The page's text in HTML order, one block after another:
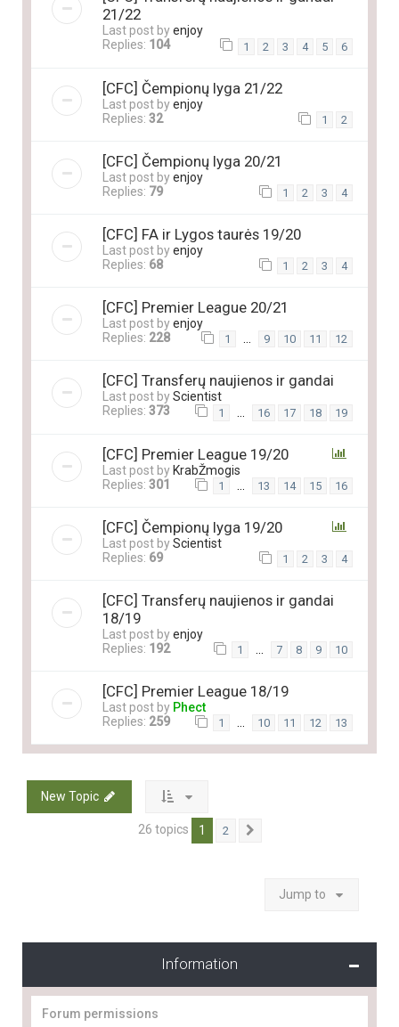
21/22
Last post byenjoy
Replies: 104 1 2 3 4 5 6
[CFC] Čempionų lyga 21/22
Last post byenjoy
Replies: 32 1 2
[CFC] Čempionų lyga 20/21
Last post byenjoy
Replies: 79 1 2 3 4
[CFC] FA ir Lygos taurės 19/20
Last post byenjoy
Replies: 68 1 2 3 4
[CFC] Premier League 20/21
Last post byenjoy
Replies: 228 1 … 9 10 11 12
[CFC] Transferų naujienos ir gandai
Last post byScientist
Replies: 373 1 16 17 18 19
[CFC] Premier League 19/20
Last post byKrabŽmogis
Replies: 301 1 13 14 15 16
[CFC] Čempionų lyga 19/20
Last post byScientist
Replies: 69 1 2 3 4
[CFC] Transferų naujienos ir gandai
18/19
Last post byenjoy
Replies: 192 1 … 7 8 9 10
[CFC] Premier League 18/19
Last post by Phect
Replies: 259 1 … 10 11 12 13
New Topic
26 topics 1 2
Jump to
Information
Forum permissions